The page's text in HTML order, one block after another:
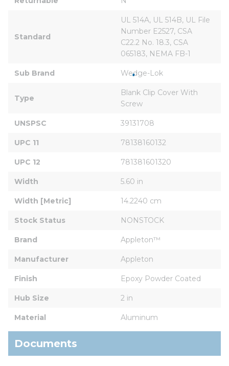
Standard
UL 514A, UL 514B, UL File
Number E2527, CSA
C22.2 No. 18.3, CSA
065183, NEMA FB-1
Sub Brand Wedge-Lok
Type
Blank Clip Cover With
Screw
UNSPSC 39131708
UPC 11 78138160132
UPC 12 781381601320
Width 5.60 in
Width [Metric] 14.2240 cm
Stock Status NONSTOCK
Brand Appleton™
Manufacturer Appleton
Finish Epoxy Powder Coated
Hub Size 2 in
Material Aluminum
Documents